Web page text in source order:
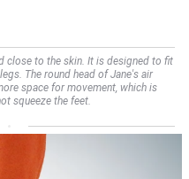
close to the skin. It is designed to fit
The round head of Jane's air
space for movement, which is
squeeze the feet.